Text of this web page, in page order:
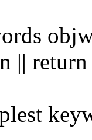
|| return